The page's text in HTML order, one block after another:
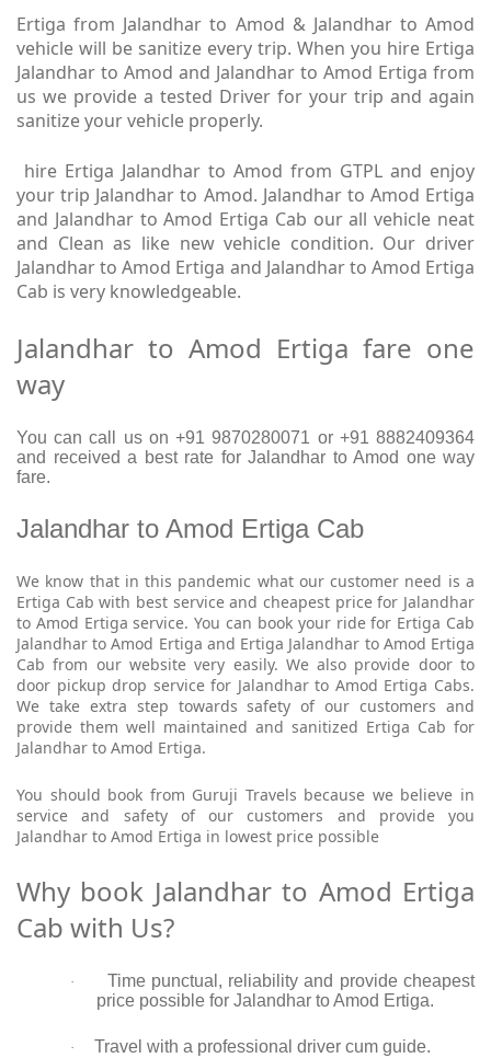
Ertiga from Jalandhar to Amod & Jalandhar to Amod
vehicle will be sanitize every trip. When you hire Ertiga
Jalandhar to Amod and Jalandhar to Amod Ertiga from
us we provide a tested Driver for your trip and again
sanitize your vehicle properly.
hire Ertiga Jalandhar to Amod from GTPL and enjoy
your trip Jalandhar to Amod. Jalandhar to Amod Ertiga
and Jalandhar to Amod Ertiga Cab our all vehicle neat
and Clean as like new vehicle condition. Our driver
Jalandhar to Amod Ertiga and Jalandhar to Amod Ertiga
Cab is very knowledgeable.
Jalandhar to Amod Ertiga fare one
way
You can call us on +91 9870280071 or +91 8882409364
and received a best rate for Jalandhar to Amod one way
fare.
Jalandhar to Amod Ertiga Cab
We know that in this pandemic what our customer need is a
Ertiga Cab with best service and cheapest price for Jalandhar
to Amod Ertiga service. You can book your ride for Ertiga Cab
Jalandhar to Amod Ertiga and Ertiga Jalandhar to Amod Ertiga
Cab from our website very easily. We also provide door to
door pickup drop service for Jalandhar to Amod Ertiga Cabs.
We take extra step towards safety of our customers and
provide them well maintained and sanitized Ertiga Cab for
Jalandhar to Amod Ertiga.
You should book from Guruji Travels because we believe in
service and safety of our customers and provide you
Jalandhar to Amod Ertiga in lowest price possible
Why book Jalandhar to Amod Ertiga
Cab with Us?
·
Time punctual, reliability and provide cheapest
price possible for Jalandhar to Amod Ertiga.
· Travel with a professional driver cum guide.